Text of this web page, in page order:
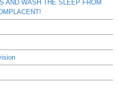
AND WASH THE SLEEP FROM